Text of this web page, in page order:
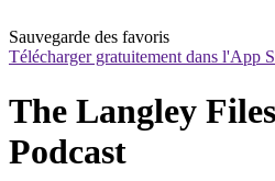
Sauvegarde des favoris
Télécharger gratuitement dans l'App
The Langley
Podcast